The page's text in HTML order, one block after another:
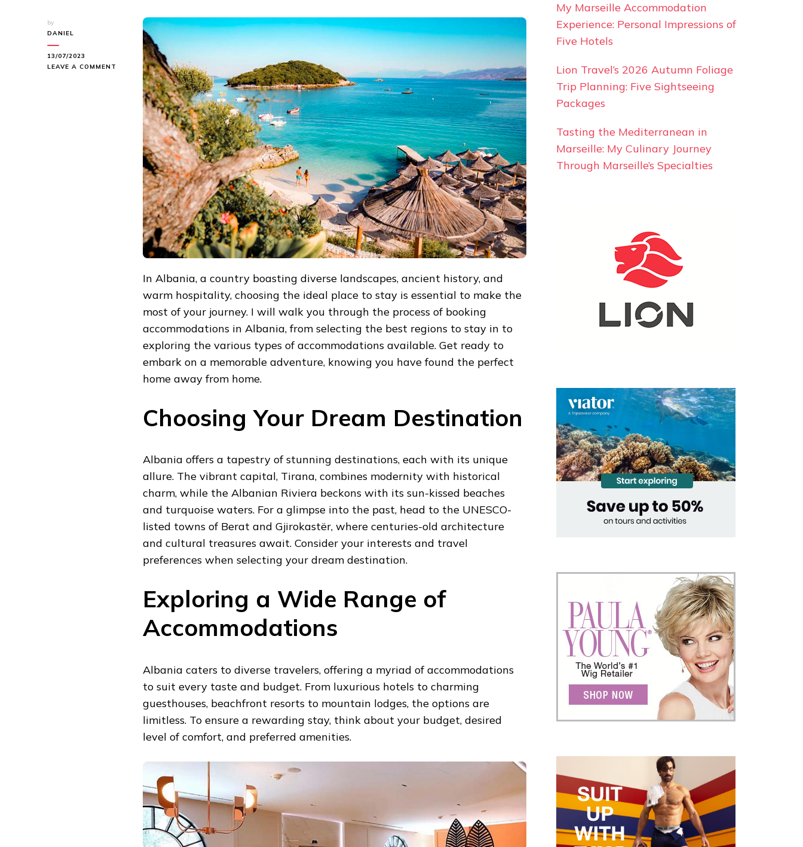
by
DANIEL
13/07/2023
LEAVE A COMMENT
FINDING
PERFECT
COMPREHENSIVE
BOOKING
ACCOMMODATIONS
ALBANIA
In Albania, a country boasting diverse landscapes, ancient history, and
warm hospitality, choosing the ideal place to stay is essential to make the
most of your journey. I will walk you through the process of booking
accommodations in Albania, from selecting the best regions to stay in to
exploring the various types of accommodations available. Get ready to
embark on a memorable adventure, knowing you have found the perfect
home away from home.
Choosing Your Dream Destination
Albania offers a tapestry of stunning destinations, each with its unique
allure. The vibrant capital, Tirana, combines modernity with historical
charm, while the Albanian Riviera beckons with its sun-kissed beaches
and turquoise waters. For a glimpse into the past, head to the UNESCO-
listed towns of Berat and Gjirokastër, where centuries-old architecture
and cultural treasures await. Consider your interests and travel
preferences when selecting your dream destination.
Exploring a Wide Range of
Accommodations
Albania caters to diverse travelers, offering a myriad of accommodations
to suit every taste and budget. From luxurious hotels to charming
guesthouses, beachfront resorts to mountain lodges, the options are
limitless. To ensure a rewarding stay, think about your budget, desired
level of comfort, and preferred amenities.
My Marseille Accommodation
Experience: Personal Impressions of
Five Hotels
Lion Travel’s 2026 Autumn Foliage
Trip Planning: Five Sightseeing
Packages
Tasting the Mediterranean in
Marseille: My Culinary Journey
Through Marseille’s Specialties